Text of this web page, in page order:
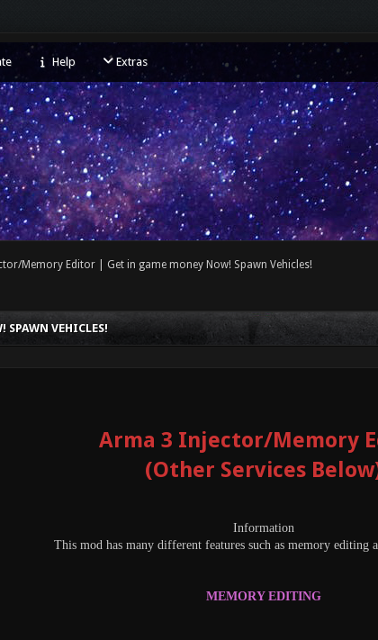
Help Extras
Memory Editor | Get in game money Now! Spawn Vehicles!
VEHICLES!
Arma 3 Injector/Memory
(Other Services
Information
This mod has many different features such as memory editing
MEMORY EDITING